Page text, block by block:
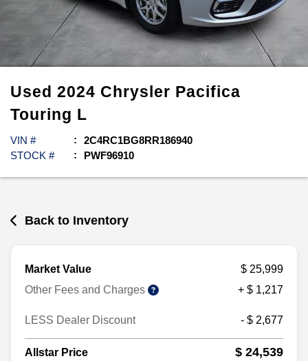
Used 2024 Chrysler Pacifica
Touring L
VIN #
2C4RC1BG8RR186940
STOCK #
PWF96910
Back to Inventory
Market Value
$ 25,999
Other Fees and Charges
+ $ 1,217
LESS Dealer Discount - $ 2,677
Allstar Price $ 24,539